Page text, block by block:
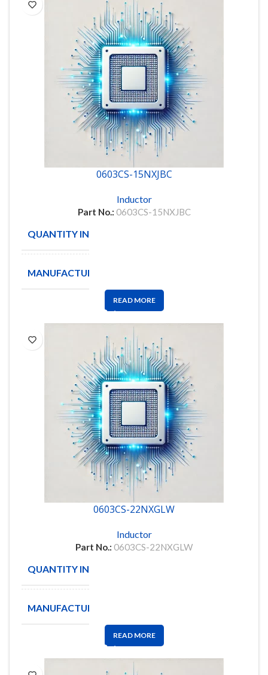
0603CS-15NXJBC
Inductor
Part No.: 0603CS-15NXJBC
QUANTITY IN STOCK
MANUFACTURE
READ MORE
0603CS-22NXGLW
Inductor
Part No.: 0603CS-22NXGLW
QUANTITY IN STOCK
MANUFACTURE
READ MORE